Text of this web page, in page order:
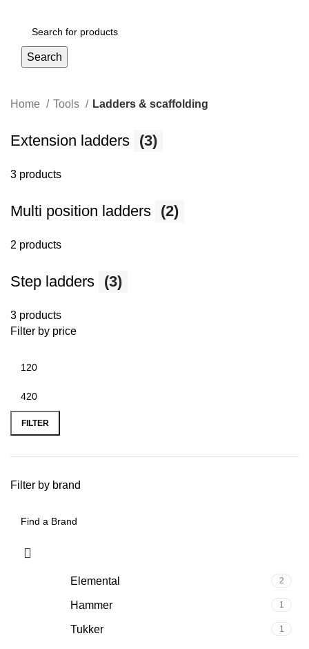
Search
Home Tools Ladders & scaffolding
Extension ladders (3)
3 products
Multi position ladders (2)
2 products
Step ladders (3)
3 products
Filter by price
FILTER
Filter by brand
Elemental 2
Hammer 1
Tukker 1